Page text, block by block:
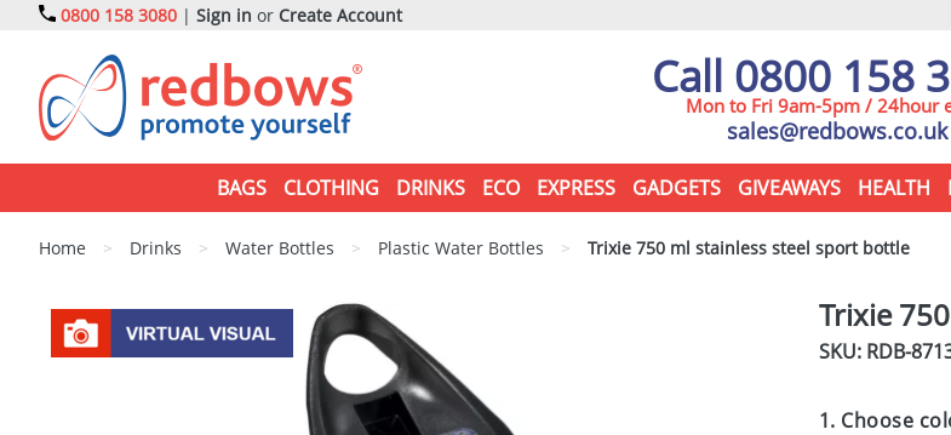
0800 158 3080 | Sign in or Create Account
Call 0800 158
Mon to Fri 9am-5pm / 24hour
sales@redbows.co.uk
BAGS CLOTHING DRINKS ECO EXPRESS GADGETS GIVEAWAYS HEALTH
Home > Drinks > Water Bottles > Plastic Water Bottles > Trixie 750 ml stainless steel sport bottle
Trixie
SKU: RDB-
1. Choose